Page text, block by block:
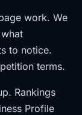
work. We
to notice.
terms.
Rankings
Profile